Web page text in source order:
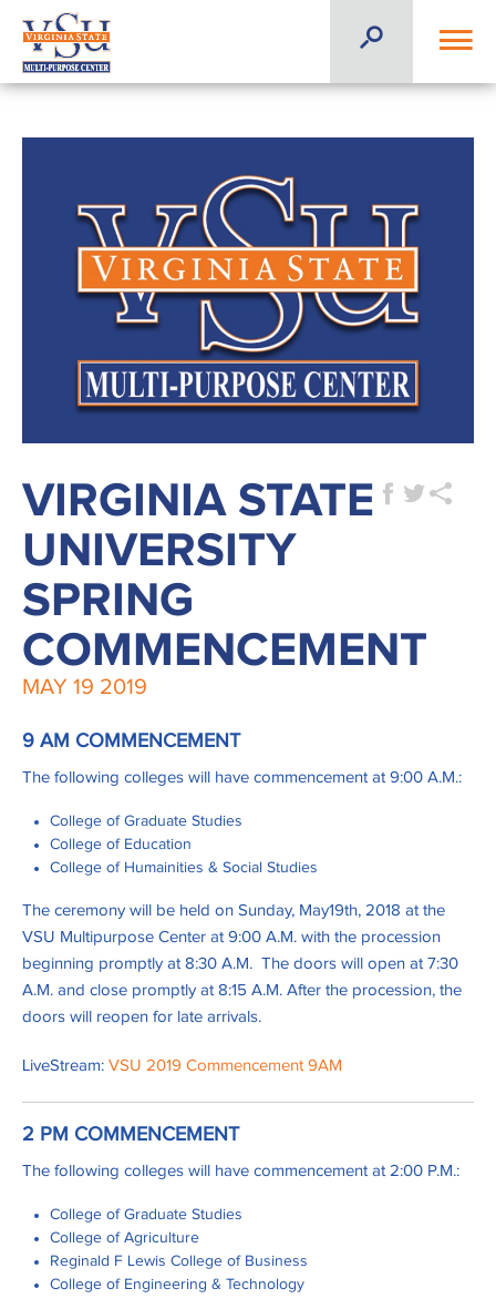
VIRGINIA STATE
UNIVERSITY
SPRING
COMMENCEMENT
MAY 19 2019
9 AM COMMENCEMENT
The following colleges will have commencement at 9:00 A.M.:
College of Graduate Studies
College of Education
College of Humainities & Social Studies
The ceremony will be held on Sunday, May19th, 2018 at the
VSU Multipurpose Center at 9:00 A.M. with the procession
beginning promptly at 8:30 A.M. The doors will open at 7:30
A.M. and close promptly at 8:15 A.M. After the procession, the
doors will reopen for late arrivals.
LiveStream: VSU 2019 Commencement 9AM
2 PM COMMENCEMENT
The following colleges will have commencement at 2:00 P.M.:
College of Graduate Studies
College of Agriculture
Reginald F Lewis College of Business
College of Engineering & Technology